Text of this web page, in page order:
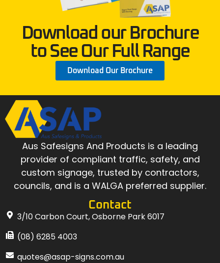
Download our Brochure
to See Our Full Range
Download Our Brochure
Aus Safesigns And Products is a leading
provider of compliant traffic, safety, and
custom signage, trusted by contractors,
councils, and is a WALGA preferred supplier.
Contact
3/10 Carbon Court, Osborne Park 6017
(08) 6285 4003
quotes@asap-signs.com.au